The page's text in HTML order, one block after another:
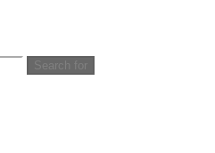
Search for